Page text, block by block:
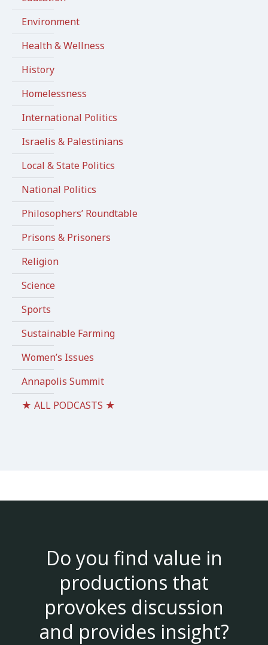
Environment
Health & Wellness
History
Homelessness
International Politics
Israelis & Palestinians
Local & State Politics
National Politics
Philosophers’ Roundtable
Prisons & Prisoners
Religion
Science
Sports
Sustainable Farming
Women’s Issues
Annapolis Summit
★ ALL PODCASTS ★
Do you find value in
productions that
provokes discussion
and provides insight?